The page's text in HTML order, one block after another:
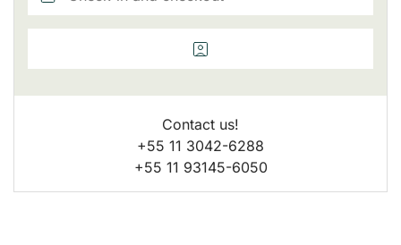
Contact us!
+55 11 3042-6288
+55 11 93145-6050